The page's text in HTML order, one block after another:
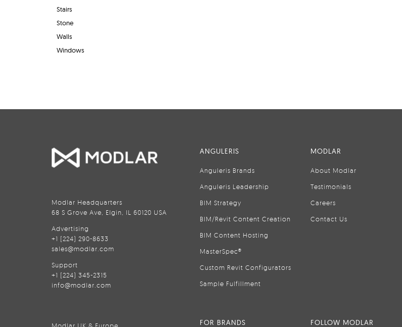
Stairs
Stone
Walls
Windows
Modlar Headquarters
68 S Grove Ave, Elgin, IL 60120 USA
Advertising
+1 (224) 290-8633
sales@modlar.com
Support
+1 (224) 345-2315
info@modlar.com
ANGULERIS
Anguleris Brands
Anguleris Leadership
BIM Strategy
BIM/Revit Content Creation
BIM Content Hosting
MasterSpec®
Custom Revit Configurators
Sample Fulfillment
MODLAR
About Modlar
Testimonials
Careers
Contact Us
FOR BRANDS FOLLOW MODLAR